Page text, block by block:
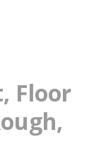
Floor